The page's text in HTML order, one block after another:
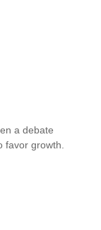
a debate
favor growth.